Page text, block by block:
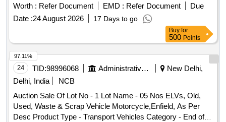
Worth : Refer Document EMD : Refer Document
Due
Date :24 August 2026 17 Days to go
Buy for
500 Points
24 TID:98996068 Administrative Offices
New Delhi,
Delhi, India
NCB
Auction Sale Of Lot No - 1 Lot Name - 05 Nos ELVs, Old,
Used, Waste & Scrap Vehicle Motorcycle,Enfield, As Per
Desc Product Type - Transport Vehicles Category - End of
97.11%